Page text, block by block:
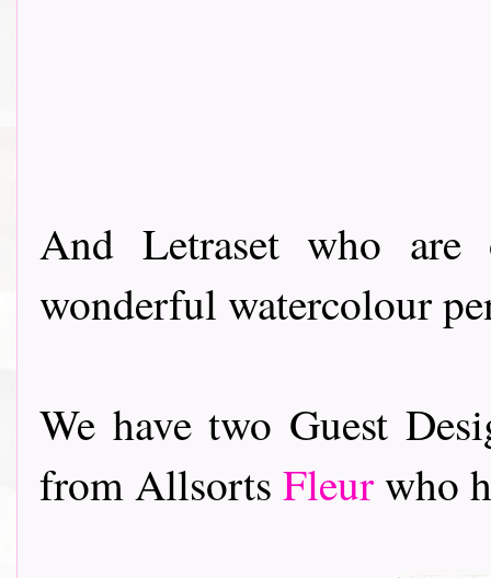
And Letraset who
wonderful watercolour
We have two Guest
from Allsorts Fleurwho